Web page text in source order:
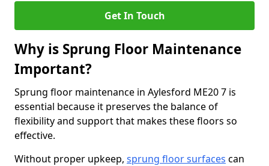
Get In Touch
Why is Sprung Floor Maintenance
Important?
Sprung floor maintenance in Aylesford ME20 7 is
essential because it preserves the balance of
flexibility and support that makes these floors so
effective.
Without proper upkeep, sprung floor surfaces can